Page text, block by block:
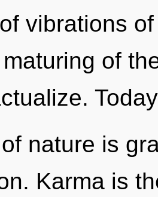
vibrations
of
nature is
Karma is